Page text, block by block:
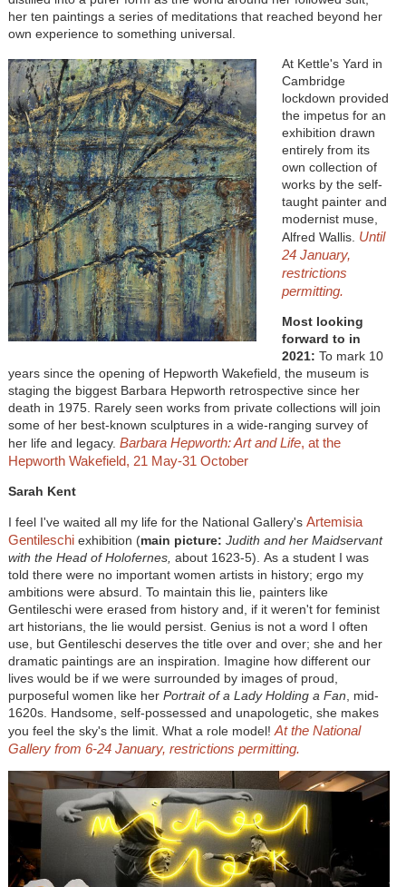
her ten paintings a series of meditations that reached beyond her
own experience to something universal.
At Kettle's Yard in
Cambridge
lockdown provided
the impetus for an
exhibition drawn
entirely from its
own collection of
works by the self-
taught painter and
modernist muse,
Alfred Wallis. Until
24 January,
restrictions
permitting.
Most looking
forward to in
2021: To mark 10
years since the opening of Hepworth Wakefield, the museum is
staging the biggest Barbara Hepworth retrospective since her
death in 1975. Rarely seen works from private collections will join
some of her best-known sculptures in a wide-ranging survey of
her life and legacy. Barbara Hepworth: Art and Life, at the
Hepworth Wakefield, 21 May-31 October
Sarah Kent
I feel I've waited all my life for the National Gallery's Artemisia
Gentileschiexhibition (main picture: Judith and her Maidservant
with the Head of Holofernes, about 1623-5) . As a student I was
told there were no important women artists in history; ergo my
ambitions were absurd. To maintain this lie, painters like
Gentileschi were erased from history and, if it weren't for feminist
art historians, the lie would persist. Genius is not a word I often
use, but Gentileschi deserves the title over and over; she and her
dramatic paintings are an inspiration. Imagine how different our
lives would be if we were surrounded by images of proud,
purposeful women like her Portrait of a Lady Holding a Fan , mid-
1620s. Handsome, self-possessed and unapologetic, she makes
you feel the sky's the limit. What a role model! At the National
Gallery from 6-24 January, restrictions permitting.